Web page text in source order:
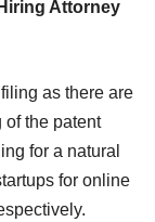
Attorney
as there are
of the patent
for a natural
for online